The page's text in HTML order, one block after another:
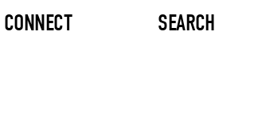
CONNECT SEARCH